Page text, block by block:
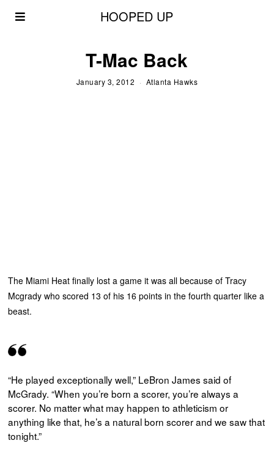
HOOPED UP
T-Mac Back
January 3, 2012 Atlanta Hawks
The Miami Heat finally lost a game it was all because of Tracy
Mcgrady who scored 13 of his 16 points in the fourth quarter like a
beast.
“He played exceptionally well,” LeBron James said of
McGrady. “When you’re born a scorer, you’re always a
scorer. No matter what may happen to athleticism or
anything like that, he’s a natural born scorer and we saw that
tonight.”